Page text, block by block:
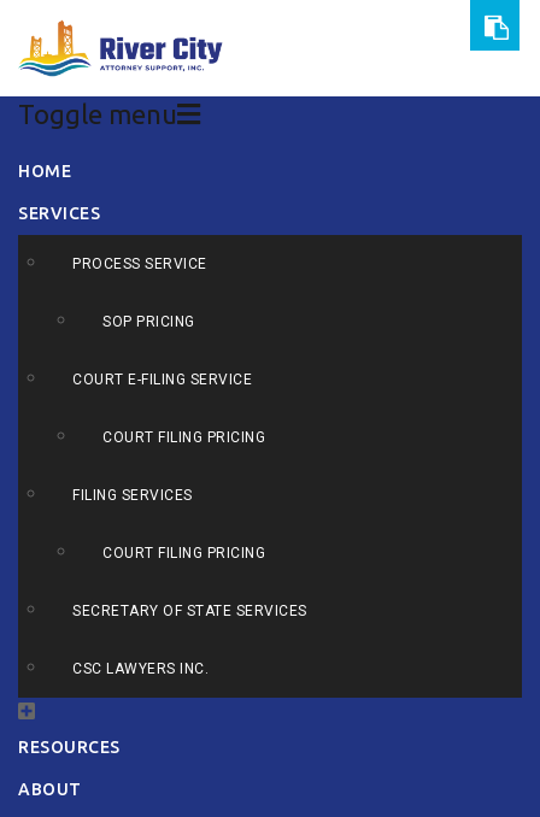
Toggle menu
Skip
content
HOME
SERVICES
PROCESS SERVICE
SOP PRICING
COURT E-FILING SERVICE
COURT FILING PRICING
FILING SERVICES
COURT FILING PRICING
SECRETARY OF STATE SERVICES
CSC LAWYERS INC.
RESOURCES
ABOUT